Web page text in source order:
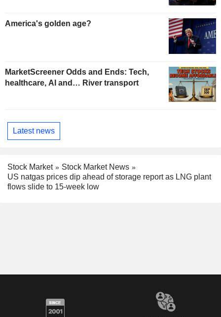
America's golden age?
MarketScreener Odds and Ends: Tech,
healthcare, AI and… River transport
Latest news
Stock Market
Stock Market News
US natgas prices dip ahead of storage report as LNG plant
flows slide to 15-week low